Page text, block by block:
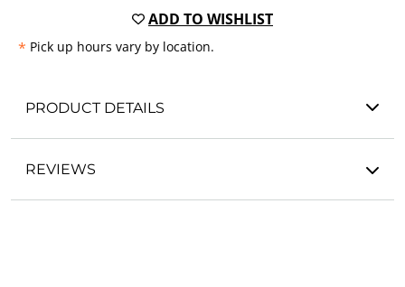
ADD TO WISHLIST
* Pick up hours vary by location.
PRODUCT DETAILS
REVIEWS